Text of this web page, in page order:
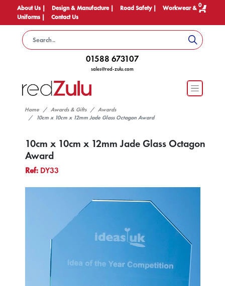
About Us | Design & Manufacture | Road Safety |
Workwear &
Uniforms |
Contact Us
0
01588 673107
sales@red-zulu.com
Home Awards & Gifts
Awards
10cm x 10cm x 12mm Jade Glass Octagon Award
10cm x 10cm x 12mm Jade Glass Octagon
Award
Ref:DY33